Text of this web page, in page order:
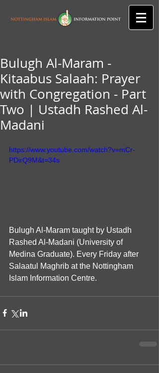
Bulugh Al-Maram -
Kitaabus Salaah: Prayer
with Congregation - Part
Two | Ustadh Rashed Al-
Madani
https://www.youtube.com/watch?v=mCr-
PDirQ9M&t=34s
Bulugh Al-Maram taught by Ustadh
Rashed Al-Madani (University of
Medina Graduate). Every Friday after
Salaatul Maghrib at the Nottingham
Islam Information Centre.